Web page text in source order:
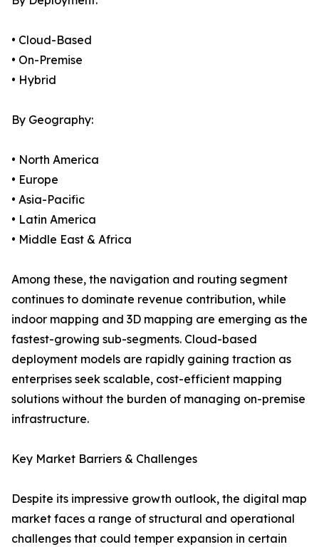
• Cloud-Based
• On-Premise
• Hybrid
By Geography:
• North America
• Europe
• Asia-Pacific
• Latin America
• Middle East & Africa
Among these, the navigation and routing segment
continues to dominate revenue contribution, while
indoor mapping and 3D mapping are emerging as the
fastest-growing sub-segments. Cloud-based
deployment models are rapidly gaining traction as
enterprises seek scalable, cost-efficient mapping
solutions without the burden of managing on-premise
infrastructure.
Key Market Barriers & Challenges
Despite its impressive growth outlook, the digital map
market faces a range of structural and operational
challenges that could temper expansion in certain